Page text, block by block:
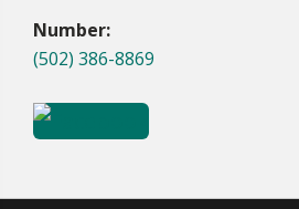
Number:
(502) 386-8869